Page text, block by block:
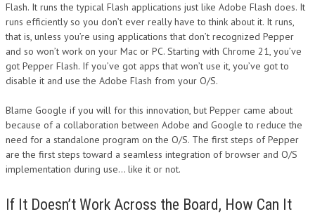
CMS
PHP
DESIGN
Flash. It runs the typical Flash applications just like Adobe Flash does. It
runs efficiently so you don’t ever really have to think about it. It runs,
that is, unless you’re using applications that don’t recognized Pepper
and so won’t work on your Mac or PC. Starting with Chrome 21, you’ve
got Pepper Flash. If you’ve got apps that won’t use it, you’ve got to
disable it and use the Adobe Flash from your O/S.
Blame Google if you will for this innovation, but Pepper came about
because of a collaboration between Adobe and Google to reduce the
need for a standalone program on the O/S. The first steps of Pepper
are the first steps toward a seamless integration of browser and O/S
implementation during use… like it or not.
If It Doesn’t Work Across the Board, How Can It